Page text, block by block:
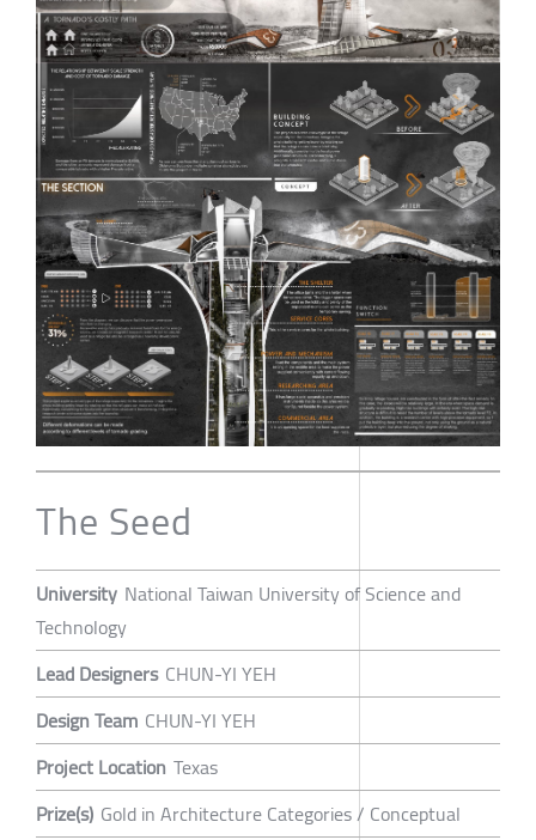
The Seed
University National Taiwan University of Science and
Technology
Lead Designers CHUN-YI YEH
Design Team CHUN-YI YEH
Project Location Texas
Prize(s) Gold in Architecture Categories / Conceptual